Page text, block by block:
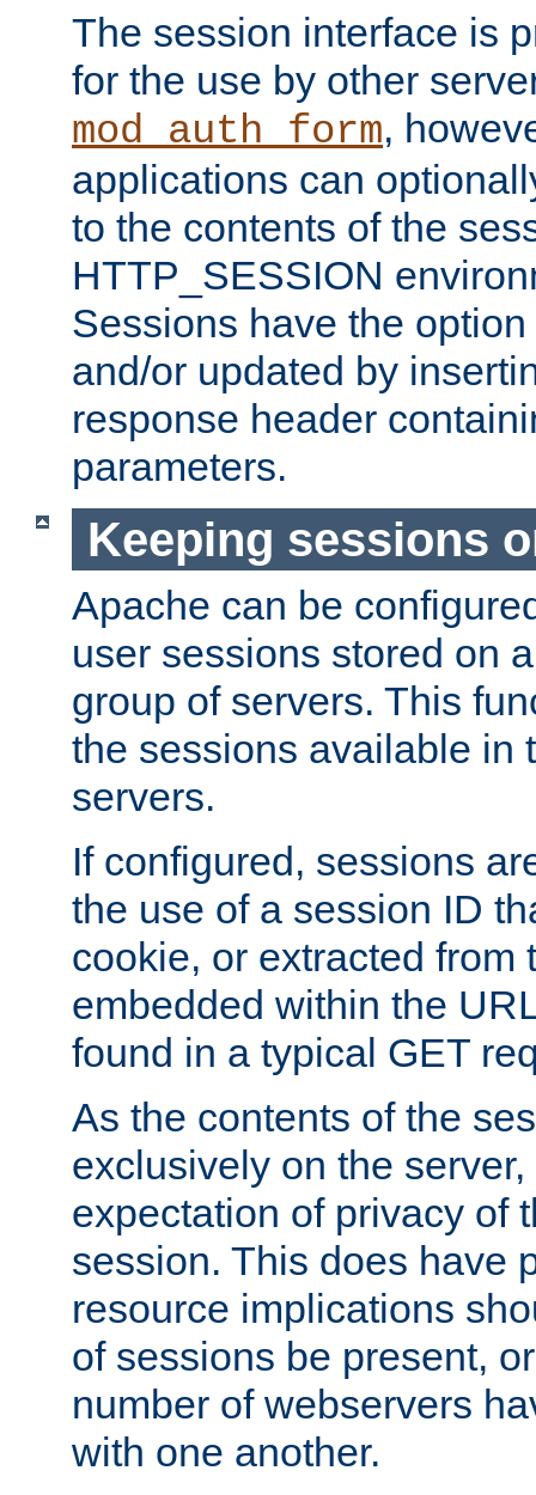
The session interface is
for the use by other
mod_auth_form,
applications can
to the contents of the
HTTP_SESSION
Sessions have the
and/or updated by
response header
parameters.
Keeping sessions
Apache can be
user sessions stored on
group of servers. This
the sessions available in
servers.
If configured, sessions
the use of a session ID
cookie, or extracted from
embedded within the
found in a typical GET
As the contents of the
exclusively on the
expectation of privacy of
session. This does have
resource implications
of sessions be present,
number of webservers
with one another.